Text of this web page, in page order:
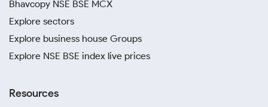
Bhavcopy NSE BSE MCX
Explore sectors
Explore business house Groups
Explore NSE BSE index live prices
Resources